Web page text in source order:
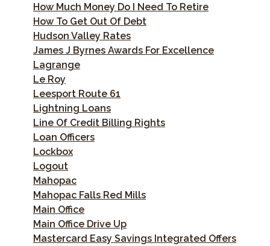
How Much Money Do I Need To Retire
How To Get Out Of Debt
Hudson Valley Rates
James J Byrnes Awards For Excellence
Lagrange
Le Roy
Leesport Route 61
Lightning Loans
Line Of Credit Billing Rights
Loan Officers
Lockbox
Logout
Mahopac
Mahopac Falls Red Mills
Main Office
Main Office Drive Up
Mastercard Easy Savings Integrated Offers